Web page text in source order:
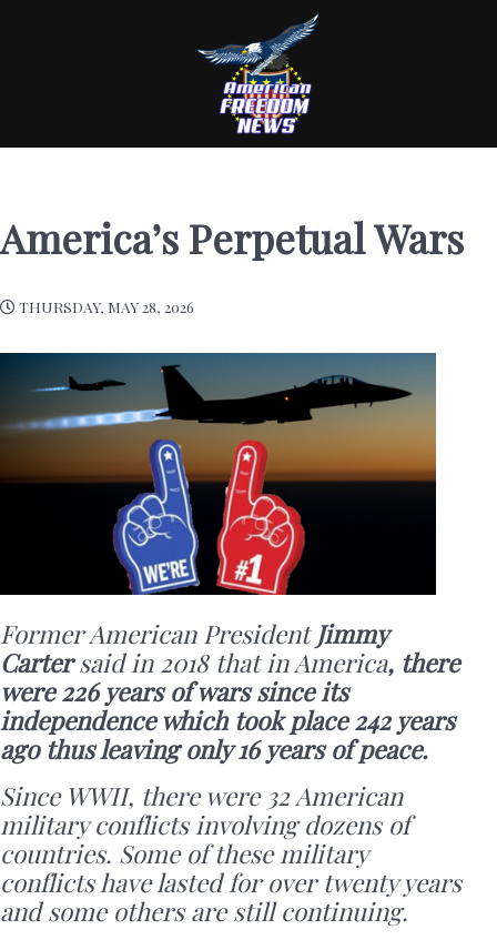
America’s Perpetual Wars
THURSDAY, MAY 28, 2026
Former American PresidentJimmy
Cartersaid in 2018 that in America, there
were 226 years of wars since its
independence which took place 242 years
ago thus leaving only 16 years of peace.
Since WWII, there were 32 American
military conflicts involving dozens of
countries. Some of these military
conflicts have lasted for over twenty years
and some others are still continuing.